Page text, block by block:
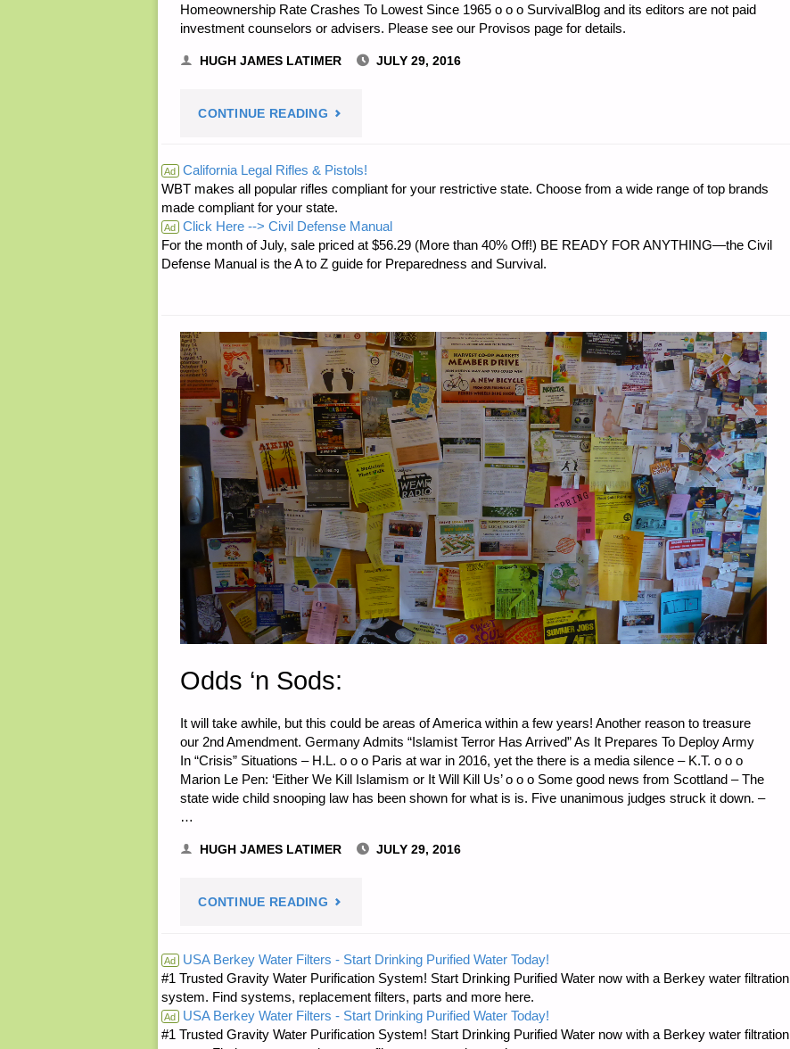
Homeownership Rate Crashes To Lowest Since 1965 o o o SurvivalBlog and its editors are not paid
investment counselors or advisers. Please see our Provisos page for details.
HUGH JAMES LATIMER JULY 29, 2016
CONTINUE READING "ECONOMICS
INVESTING:"
Ad California Legal Rifles & Pistols!
WBT makes all popular rifles compliant for your restrictive state. Choose from a wide range of top brands
made compliant for your state.
Ad Click Here --> Civil Defense Manual
For the month of July, sale priced at $56.29 (More than 40% Off!) BE READY FOR ANYTHING—the Civil
Defense Manual is the A to Z guide for Preparedness and Survival.
Odds ‘n Sods:
It will take awhile, but this could be areas of America within a few years! Another reason to treasure
our 2nd Amendment. Germany Admits “Islamist Terror Has Arrived” As It Prepares To Deploy Army
In “Crisis” Situations – H.L. o o o Paris at war in 2016, yet the there is a media silence – K.T. o o o
Marion Le Pen: ‘Either We Kill Islamism or It Will Kill Us’ o o o Some good news from Scottland – The
state wide child snooping law has been shown for what is is. Five unanimous judges struck it down. –
…
HUGH JAMES LATIMER JULY 29, 2016
CONTINUE READING "ODDS
SODS:"
Ad USA Berkey Water Filters - Start Drinking Purified Water Today!
#1 Trusted Gravity Water Purification System! Start Drinking Purified Water now with a Berkey water filtration
system. Find systems, replacement filters, parts and more here.
Ad USA Berkey Water Filters - Start Drinking Purified Water Today!
#1 Trusted Gravity Water Purification System! Start Drinking Purified Water now with a Berkey water filtration